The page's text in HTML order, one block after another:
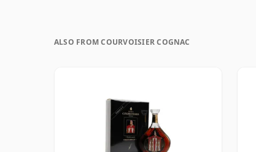
ALSO FROM COURVOISIER COGNAC